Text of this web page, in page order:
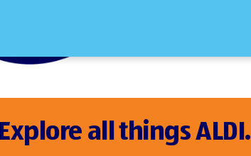
Explore all things ALDI.